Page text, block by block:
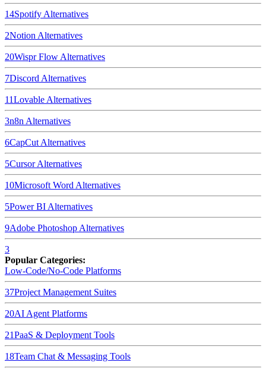
14Spotify Alternatives
2Notion Alternatives
20Wispr Flow Alternatives
7Discord Alternatives
11Lovable Alternatives
3n8n Alternatives
6CapCut Alternatives
5CursorAlternatives
10Microsoft Word Alternatives
5Power BI Alternatives
9Adobe Photoshop Alternatives
3
Popular Categories:
Low-Code/No-Code Platforms
37Project Management Suites
20AI Agent Platforms
21PaaS & Deployment Tools
18Team Chat & Messaging Tools